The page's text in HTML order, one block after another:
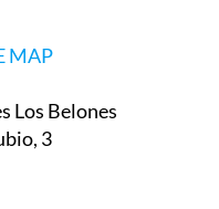
to book a slot